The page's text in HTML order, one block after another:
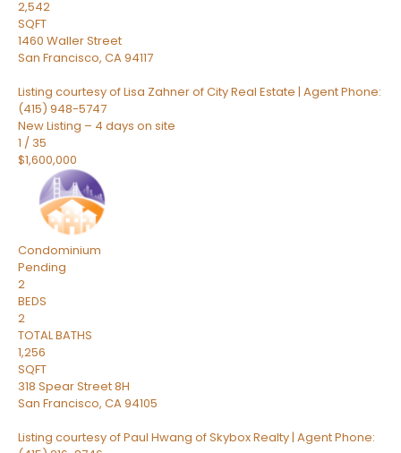
2,542
SQFT
1460 Waller Street
San Francisco, CA94117
Listing courtesy of Lisa Zahner of City Real Estate | Agent Phone:
(415) 948-5747
New Listing – 4 days on site
1 / 35
$1,600,000
Condominium
Pending
2
BEDS
2
TOTAL BATHS
1,256
SQFT
318 Spear Street 8H
San Francisco, CA94105
Listing courtesy of Paul Hwang of Skybox Realty | Agent Phone: